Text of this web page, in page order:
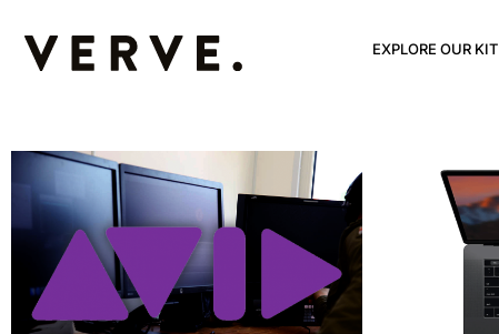
EXPLORE OUR KIT